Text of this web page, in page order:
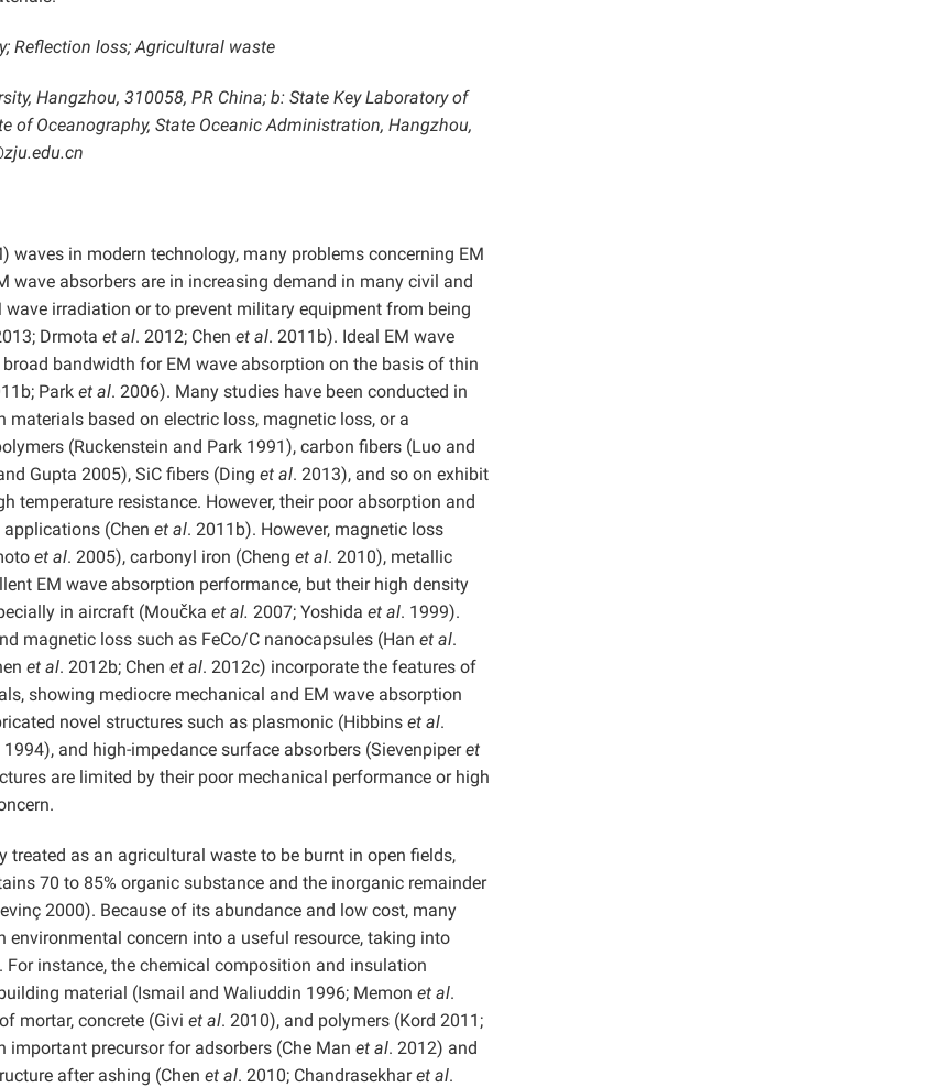
Reflection loss; Agricultural waste
Hangzhou, 310058, PR China; b: State Key Laboratory of
of Oceanography, State Oceanic Administration, Hangzhou,
in modern technology, many problems concerning EM
wave absorbers are in increasing demand in many civil and
irradiation or to prevent military equipment from being
Drmota et al. 2012; Chen et al. 2011b). Ideal EM wave
bandwidth for EM wave absorption on the basis of thin
Park et al. 2006). Many studies have been conducted in
based on electric loss, magnetic loss, or a
(Ruckenstein and Park 1991), carbon fibers (Luo and
Gupta 2005), SiC fibers (Ding et al. 2013), and so on exhibit
temperature resistance. However, their poor absorption and
(Chen et al. 2011b). However, magnetic loss
et al. 2005), carbonyl iron (Cheng et al. 2010), metallic
EM wave absorption performance, but their high density
in aircraft (Moučka et al. 2007; Yoshida et al. 1999).
magnetic loss such as FeCo/C nanocapsules (Han et al.
et al. 2012b; Chen et al. 2012c) incorporate the features of
showing mediocre mechanical and EM wave absorption
novel structures such as plasmonic (Hibbins et al.
and high-impedance surface absorbers (Sievenpiperet
are limited by their poor mechanical performance or high
as an agricultural waste to be burnt in open fields,
70 to 85% organic substance and the inorganic remainder
2000). Because of its abundance and low cost, many
concern into a useful resource, taking into
instance, the chemical composition and insulation
material (Ismail and Waliuddin 1996; Memon et al.
mortar, concrete (Givi et al. 2010), and polymers (Kord 2011;
important precursor for adsorbers (Che Man et al. 2012) and
after ashing (Chen et al. 2010; Chandrasekharet al.